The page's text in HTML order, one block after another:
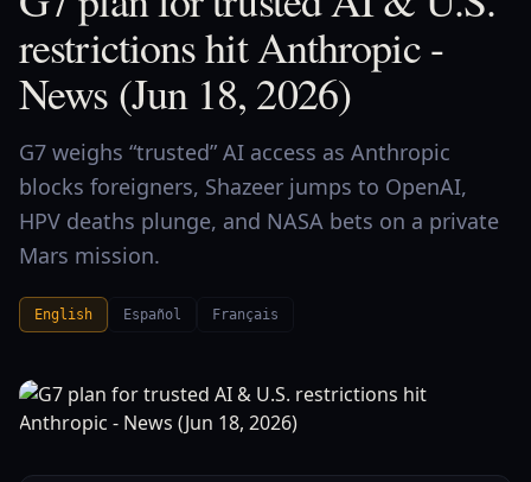
restrictions hit Anthropic -
News (Jun 18, 2026)
G7 weighs “trusted” AI access as Anthropic
blocks foreigners, Shazeer jumps to OpenAI,
HPV deaths plunge, and NASA bets on a private
Mars mission.
English Español Français